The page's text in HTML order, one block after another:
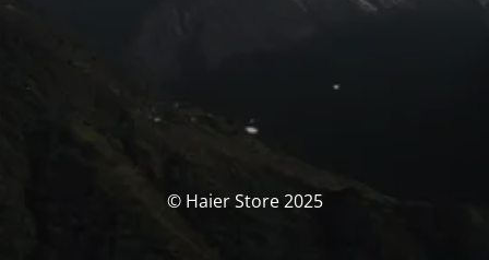
© Haier Store 2025